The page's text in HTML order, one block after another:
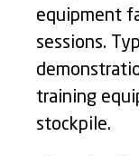
equipment
sessions.
training
stockpile.